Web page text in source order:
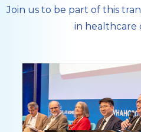
Join us to be part of this
in healthcare